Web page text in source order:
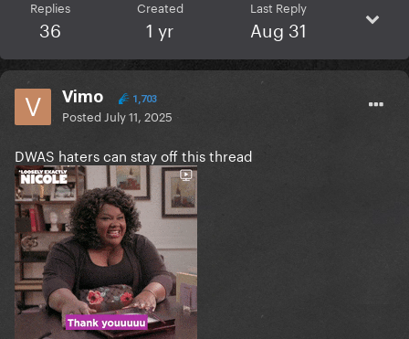
Replies
36
Created
1 yr
Last Reply
Aug 31
Vimo 1,703
Posted July 11, 2025
DWAS haters can stay off this thread